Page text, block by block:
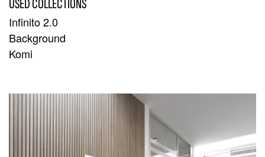
USED COLLECTIONS
Infinito 2.0
Background
Komi